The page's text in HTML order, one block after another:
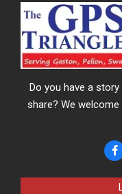
Do you have a
share? We